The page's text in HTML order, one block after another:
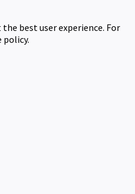
best user experience. For
policy.